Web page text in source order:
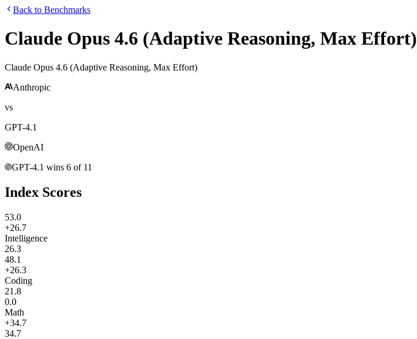
Back to Benchmarks
Claude Opus 4.6 (Adaptive Reasoning, Max Effort)
Claude Opus 4.6 (Adaptive Reasoning, Max Effort)
Anthropic
vs
GPT-4.1
OpenAI
GPT-4.1 wins 6 of 11
Index Scores
53.0
+26.7
Intelligence
26.3
48.1
+26.3
Coding
21.8
0.0
Math
+34.7
34.7